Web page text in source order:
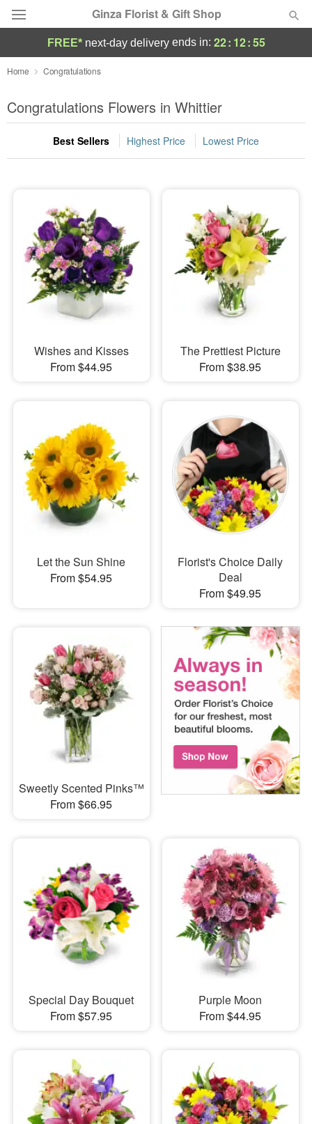
Ginza Florist & Gift Shop
Deal of the Day
Summer Featured
Occasions
Sympathy and Funeral
Flowers, Plants & Gifts
Our Shop
FREE* next-day deliveryends in: 22: 12:55
Home Congratulations
Congratulations Flowers in Whittier
Best Sellers Highest Price Lowest Price
Wishes and Kisses
From $44.95
The Prettiest Picture
From $38.95
Let the Sun Shine
From $54.95
Florist's Choice Daily
Deal
From $49.95
Sweetly Scented Pinks™
From $66.95
Special Day Bouquet
From $57.95
Purple Moon
From $44.95